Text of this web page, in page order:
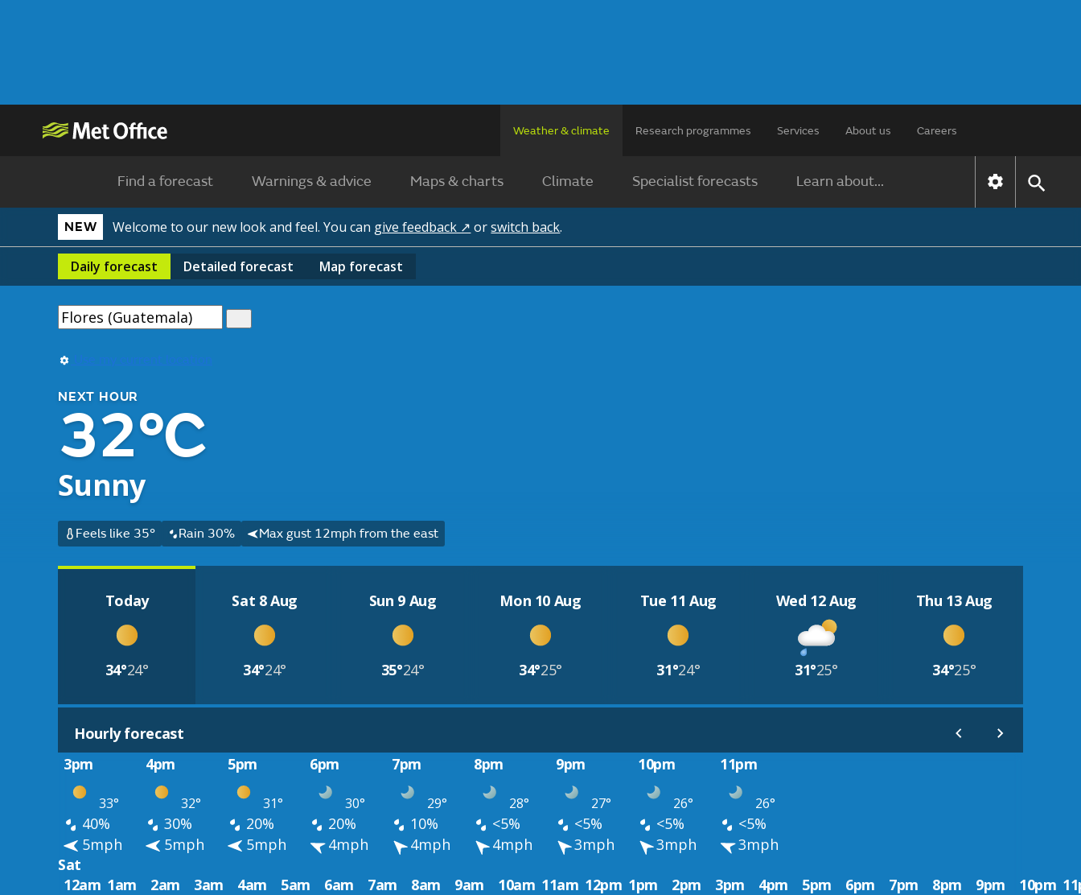
Weather & climate Research programmes Services About us Careers
Find a forecast Warnings & advice Maps & charts Climate Specialist forecasts Learn about...
NEW Welcome to our new look and feel. You can give feedback ↗ orswitch back.
Daily forecast Detailed forecast Map forecast
Use my current location
NEXT HOUR
32°C
Sunny
Feels like 35° Rain 30% Max gust 12mph from the east
Today
34°24°
Sat 8 Aug
34°24°
Sun 9 Aug
35°24°
Mon 10 Aug
34°25°
Tue 11 Aug
31°24°
Wed 12 Aug
31°25°
Thu 13 Aug
34°25°
Hourly forecast
3pm
4pm 5pm 6pm 7pm 8pm 9pm 10pm 11pm
33° 32° 31° 30° 29° 28° 27° 26° 26°
40% 30% 20% 20% 10% <5% <5% <5%
<5%
5mph
5mph 5mph 4mph 4mph 4mph 3mph 3mph
3mph
Sat
12am 1am 2am 3am 4am 5am 6am 7am 8am 9am 10am 11am 12pm 1pm 2pm 3pm 4pm 5pm 6pm 7pm 8pm 9pm 10pm